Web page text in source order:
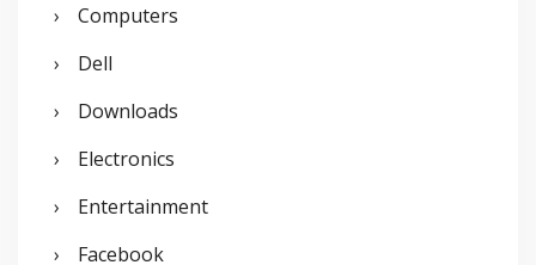
Computers
Dell
Downloads
Electronics
Entertainment
Facebook